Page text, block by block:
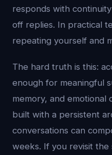
responds with
off replies. In practical
repeating yourself and
The hard truth is this:
enough for meaningful
memory, and emotional
built with a persistent
conversations can
weeks. If you revisit the